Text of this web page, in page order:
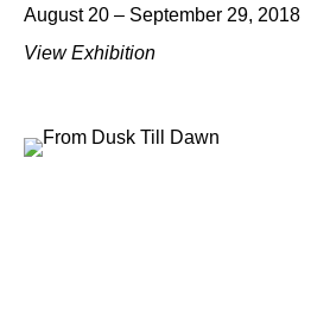
August 20 – September 29, 2018
View Exhibition